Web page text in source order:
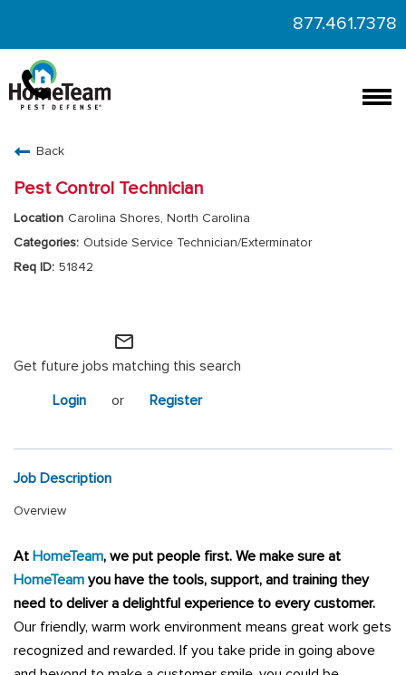
877.461.7378
Back
Pest Control Technician
Carolina Shores, North Carolina
Outside Service Technician/Exterminator
51842
mail_outline
Get future jobs matching this search
Login or Register
Job Description
Overview
At HomeTeam, we put people first. We make sure at
HomeTeam you have the tools, support, and training they
need to deliver a delightful experience to every customer.
Our friendly, warm work environment means great work gets
recognized and rewarded. If you take pride in going above